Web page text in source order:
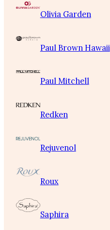
Olivia Garden
Paul Brown Hawaii
Paul Mitchell
Redken
Rejuvenol
Roux
Saphira